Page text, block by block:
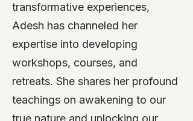
transformative experiences,
Adesh has channeled her
expertise into developing
workshops, courses, and
retreats. She shares her profound
teachings on awakening to our
true nature and unlocking our